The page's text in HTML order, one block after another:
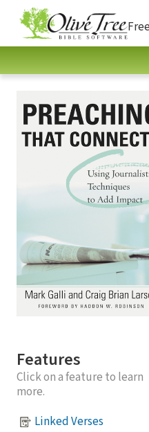
Features
Click on a feature to learn
more.
Linked Verses